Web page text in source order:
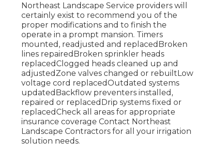
Northeast Landscape Service providers will
certainly exist to recommend you of the
proper modifications and to finish the
operate in a prompt mansion. Timers
mounted, readjusted and replacedBroken
lines repairedBroken sprinkler heads
replacedClogged heads cleaned up and
adjustedZone valves changed or rebuiltLow
voltage cord replacedOutdated systems
updatedBackflow preventers installed,
repaired or replacedDrip systems fixed or
replacedCheck all areas for appropriate
insurance coverage Contact Northeast
Landscape Contractors for all your irrigation
solution needs.